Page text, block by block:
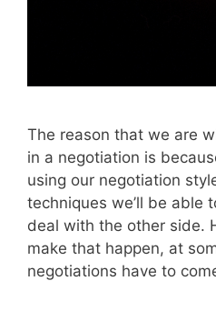
The reason that we are
in a negotiation is
using our negotiation
techniques we’ll be able
deal with the other side.
make that happen, at
negotiations have to